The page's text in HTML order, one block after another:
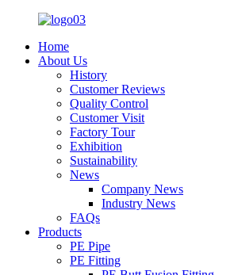
Home
About Us
History
Customer Reviews
Quality Control
Customer Visit
Factory Tour
Exhibition
Sustainability
News
Company News
Industry News
FAQs
Products
PE Pipe
PE Fitting